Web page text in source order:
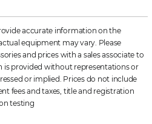
accurate information on the
equipment may vary. Please
and prices with a sales associate to
is provided without representations or
or implied. Prices do not include
fees and taxes, title and registration
testing